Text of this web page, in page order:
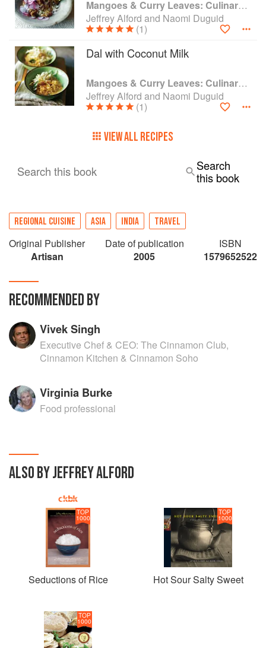
Mangoes & Curry Leaves: Culinary Travels Through the Great Subcontinent
Jeffrey Alford and Naomi Duguid
(1)
Dal with Coconut Milk
Mangoes & Curry Leaves: Culinary Travels Through the Great Subcontinent
Jeffrey Alford and Naomi Duguid
(1)
VIEW ALL RECIPES
Search this book
Search
this book
REGIONAL CUISINE ASIA INDIA TRAVEL
Original Publisher
Artisan
Date of publication
2005
ISBN
1579652522
RECOMMENDED BY
Vivek Singh
Executive Chef & CEO: The Cinnamon Club,
Cinnamon Kitchen & Cinnamon Soho
Virginia Burke
Food professional
ALSO BY JEFFREY ALFORD
TOP
1000
Seductions of Rice
TOP
1000
Hot Sour Salty Sweet
TOP
1000